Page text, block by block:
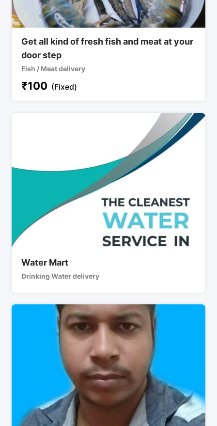
Get all kind of fresh fish and meat at your
door step
Fish / Meat delivery
₹100 (Fixed)
Water Mart
Drinking Water delivery